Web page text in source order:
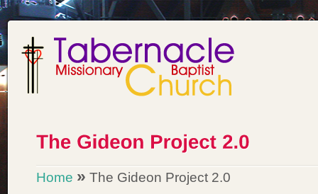
Home » The Gideon Project 2.0